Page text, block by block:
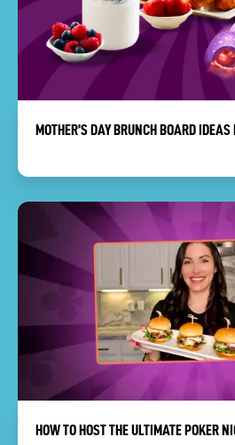
MOTHER’S DAY BRUNCH BOARD
HOW TO HOST THE ULTIMATE POKER